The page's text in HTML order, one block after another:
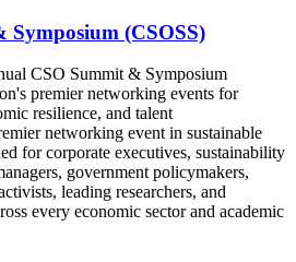
Symposium (CSOSS)
CSO Summit & Symposium
premier networking events for
resilience, and talent
networking event in sustainable
for corporate executives, sustainability
government policymakers,
leading researchers, and
every economic sector and academic